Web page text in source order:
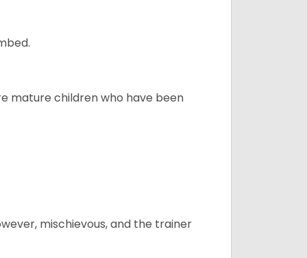
mature children who have been
mischievous, and the trainer